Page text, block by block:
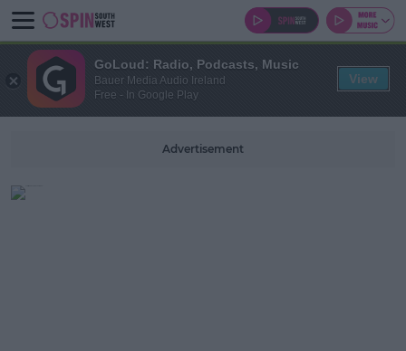
Advertisement
GoLoud: Radio, Podcasts, Music
Bauer Media Audio Ireland
Free - In Google Play
View